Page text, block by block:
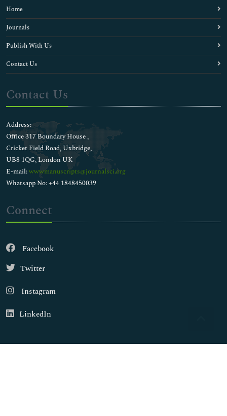
Home
Journals
Publish With Us
Contact Us
Contact Us
Address:
Office 317 Boundary House ,
Cricket Field Road, Uxbridge,
UB8 1QG, London UK
E-mail:wwwmanuscripts@journalsci.org
Whatsapp No: +44 1848450039
Connect
Facebook
Twitter
Instagram
LinkedIn